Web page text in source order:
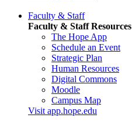
Faculty & Staff
Faculty & Staff Resources
The Hope App
Schedule an Event
Strategic Plan
Human Resources
Digital Commons
Moodle
Campus Map
Visit app.hope.edu